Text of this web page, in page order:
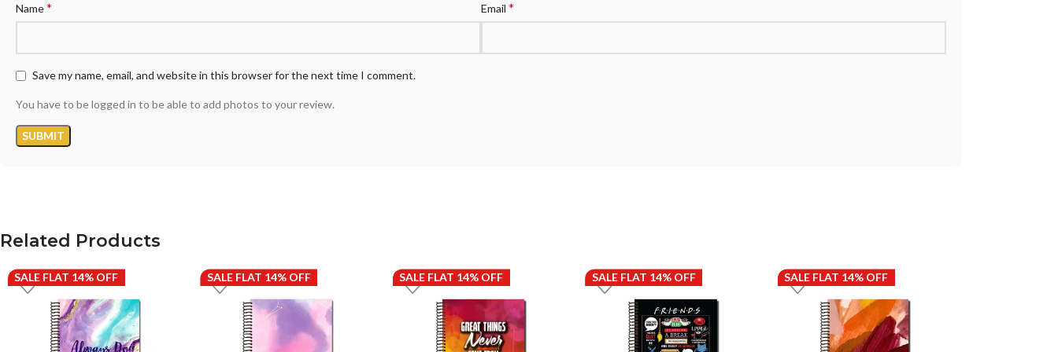
Name* Email *
Save my name, email, and website in this browser for the next time I comment.
You have to be logged in to be able to add photos to your review.
Related Products
SALE FLAT 14% OFF SALE FLAT 14% OFF SALE FLAT 14% OFF SALE FLAT 14% OFF SALE FLAT 14% OFF